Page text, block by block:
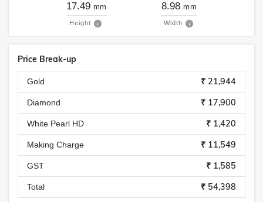
17.49 mm
Height
8.98 mm
Width
Price Break-up
Gold ₹ 21,944
Diamond ₹ 17,900
White Pearl HD ₹ 1,420
Making Charge ₹ 11,549
GST ₹ 1,585
Total ₹ 54,398